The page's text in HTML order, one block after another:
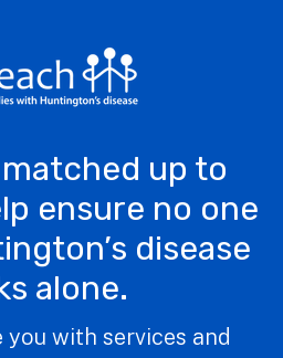
up to
ensure no one
disease
alone.
with services and